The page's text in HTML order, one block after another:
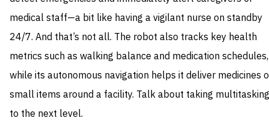
medical staff—a bit like having a vigilant nurse on standby
24/7. And that’s not all. The robot also tracks key health
metrics such as walking balance and medication schedules,
while its autonomous navigation helps it deliver medicines
small items around a facility. Talk about taking multitasking
to the next level.